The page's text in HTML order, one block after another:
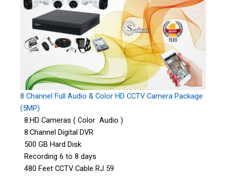
8 Channel Full Audio & Color HD CCTV Camera Package
(5MP)
8:HD Cameras ( Color Audio )
8:Channel Digital DVR
500 GB Hard Disk
Recording 6 to 8 days
480 Feet CCTV Cable RJ 59